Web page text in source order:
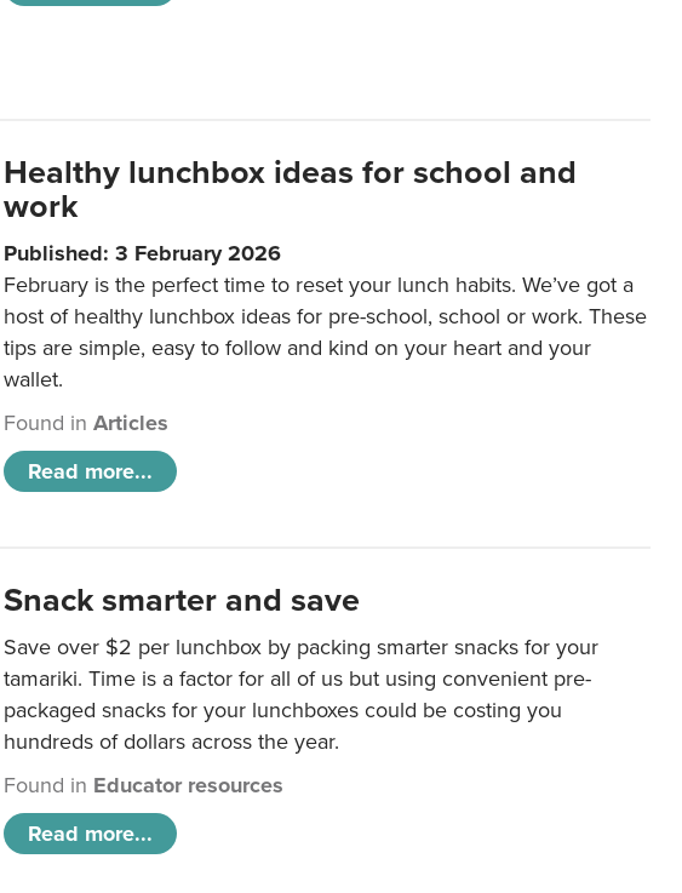
Healthy lunchbox ideas for school and
work
Published: 3 February 2026
February is the perfect time to reset your lunch habits. We’ve got a
host of healthy lunchbox ideas for pre-school, school or work. These
tips are simple, easy to follow and kind on your heart and your
wallet.
Found inArticles
Read more...
Snack smarter and save
Save over $2 per lunchbox by packing smarter snacks for your
tamariki. Time is a factor for all of us but using convenient pre-
packaged snacks for your lunchboxes could be costing you
hundreds of dollars across the year.
Found in Educator resources
Read more...